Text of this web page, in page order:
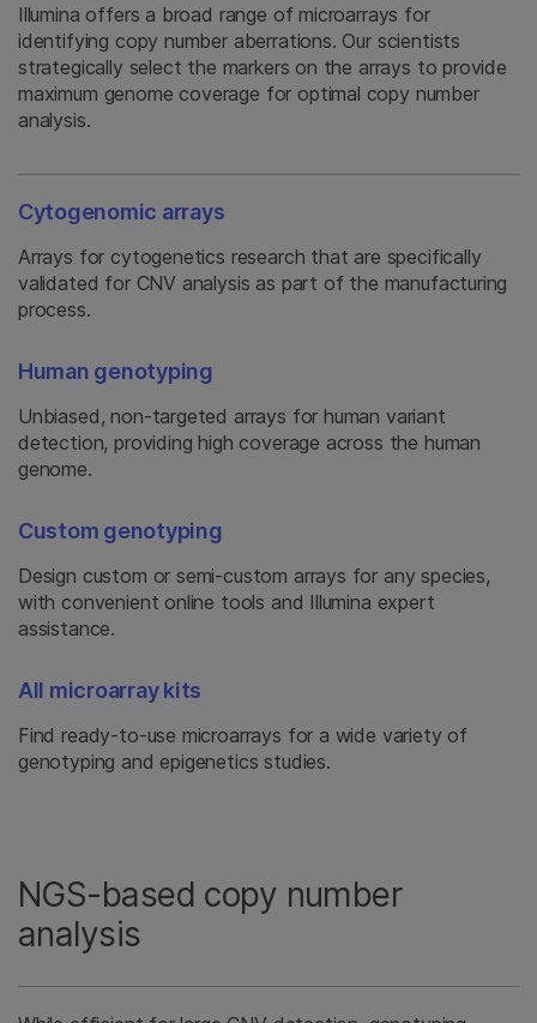
Illumina offers a broad range of microarrays for
identifying copy number aberrations. Our scientists
strategically select the markers on the arrays to provide
maximum genome coverage for optimal copy number
analysis.
Cytogenomic arrays
Arrays for cytogenetics research that are specifically
validated for CNV analysis as part of the manufacturing
process.
Human genotyping
Unbiased, non-targeted arrays for human variant
detection, providing high coverage across the human
genome.
Custom genotyping
Design custom or semi-custom arrays for any species,
with convenient online tools and Illumina expert
assistance.
All microarray kits
Find ready-to-use microarrays for a wide variety of
genotyping and epigenetics studies.
NGS-based copy number
analysis